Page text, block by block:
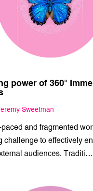
Sweetman
paced and fragmented
challenge to effectively